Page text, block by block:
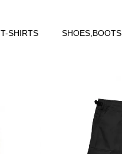
T-SHIRTS SHOES,BOOTS